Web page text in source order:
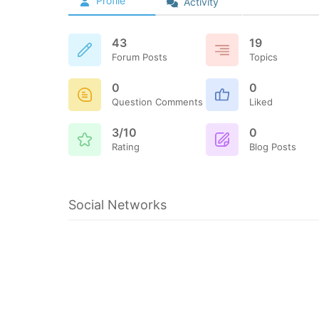
43
Forum Posts
19
Topics
0
Question Comments
0
Liked
3/10
Rating
0
Blog Posts
Social Networks